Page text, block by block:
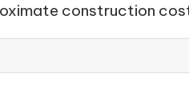
construction